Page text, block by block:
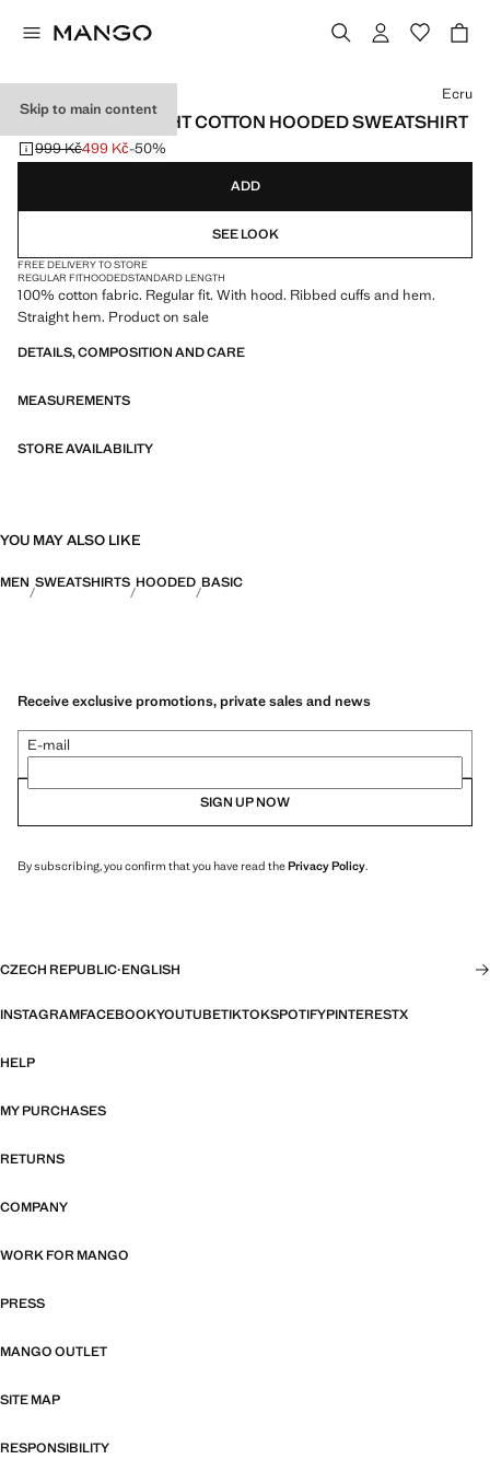
Skip to main content
100% LIGHTWEIGHT COTTON HOODED SWEATSHIRT
Initial price struck through [999 Kč ]
999 Kč
Current price [499 Kč ]
499 Kč-50%
Select a colour
Ecru
ADD
SEE LOOK
FREE DELIVERY TO STORE
REGULAR FITHOODEDSTANDARD LENGTH
100% cotton fabric. Regular fit. With hood. Ribbed cuffs and hem.
Straight hem. Product on sale
DETAILS, COMPOSITION AND CARE
MEASUREMENTS
STORE AVAILABILITY
YOU MAY ALSO LIKE
MEN SWEATSHIRTS HOODED BASIC
Receive exclusive promotions, private sales and news
E-mail
SIGN UP NOW
By subscribing, you confirm that you have read thePrivacy Policy.
CZECH REPUBLIC·ENGLISH
INSTAGRAMFACEBOOKYOUTUBETIKTOKSPOTIFYPINTERESTX
HELP
MY PURCHASES
RETURNS
COMPANY
WORK FOR MANGO
PRESS
MANGO OUTLET
SITE MAP
RESPONSIBILITY